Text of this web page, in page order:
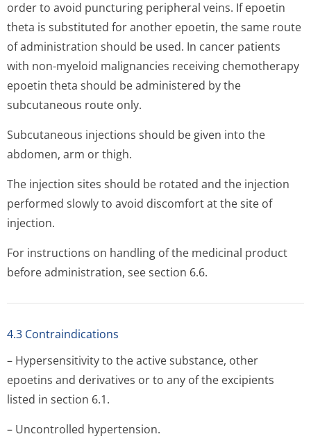
order to avoid puncturing peripheral veins. If epoetin
theta is substituted for another epoetin, the same route
of administration should be used. In cancer patients
with non-myeloid malignancies receiving chemotherapy
epoetin theta should be administered by the
subcutaneous route only.
Subcutaneous injections should be given into the
abdomen, arm or thigh.
The injection sites should be rotated and the injection
performed slowly to avoid discomfort at the site of
injection.
For instructions on handling of the medicinal product
before administration, see section 6.6.
4.3 Contraindications
– Hypersensitivity to the active substance, other
epoetins and derivatives or to any of the excipients
listed in section 6.1.
– Uncontrolled hypertension.